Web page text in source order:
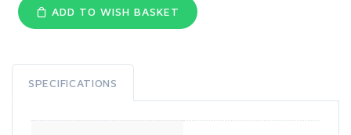
ADD TO WISH BASKET
SPECIFICATIONS